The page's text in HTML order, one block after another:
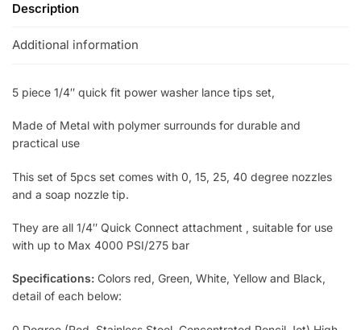
Description
Additional information
5 piece 1/4″ quick fit power washer lance tips set,
Made of Metal with polymer surrounds for durable and
practical use
This set of 5pcs set comes with 0, 15, 25, 40 degree nozzles
and a soap nozzle tip.
They are all 1/4″ Quick Connect attachment , suitable for use
with up to Max 4000 PSI/275 bar
Specifications: Colors red, Green, White, Yellow and Black,
detail of each below: